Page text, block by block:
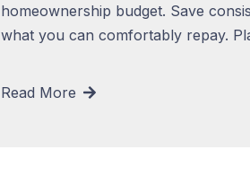
homeownership budget. Save
what you can comfortably repay.
Read More